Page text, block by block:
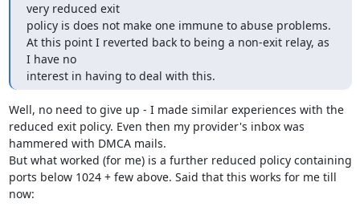
very reduced exit
policy is does not make one immune to abuse problems.
At this point I reverted back to being a non-exit relay, as
I have no
interest in having to deal with this.
Well, no need to give up - I made similar experiences with the
reduced exit policy. Even then my provider's inbox was
hammered with DMCA mails.
But what worked (for me) is a further reduced policy containing
ports below 1024 + few above. Said that this works for me till
now: